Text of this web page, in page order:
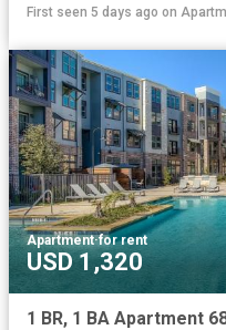
First seen 5 days ago on
Apartment·for rent
USD 1,320